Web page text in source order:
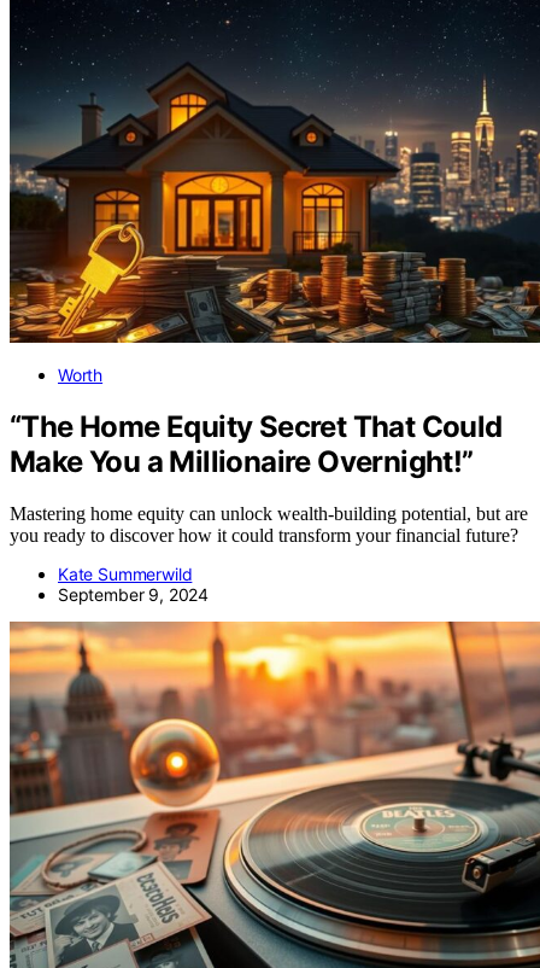
Worth
“The Home Equity Secret That Could
Make You a Millionaire Overnight!”
Mastering home equity can unlock wealth-building potential, but are
you ready to discover how it could transform your financial future?
Kate Summerwild
September 9, 2024